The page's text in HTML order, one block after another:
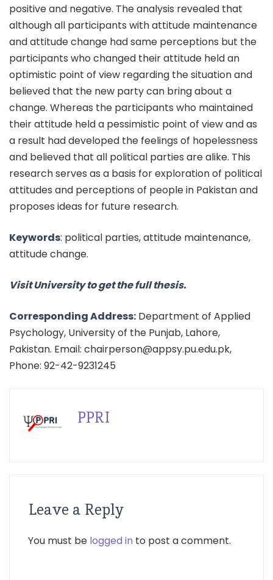
positive and negative. The analysis revealed that
although all participants with attitude maintenance
and attitude change had same perceptions but the
participants who changed their attitude held an
optimistic point of view regarding the situation and
believed that the new party can bring about a
change. Whereas the participants who maintained
their attitude held a pessimistic point of view and as
a result had developed the feelings of hopelessness
and believed that all political parties are alike. This
research serves as a basis for exploration of political
attitudes and perceptions of people in Pakistan and
proposes ideas for future research.
Keywords: political parties, attitude maintenance,
attitude change.
Visit University to get the full thesis.
Corresponding Address: Department of Applied
Psychology, University of the Punjab, Lahore,
Pakistan. Email: chairperson@appsy.pu.edu.pk,
Phone: 92-42-9231245
PPRI
Leave a Reply
You must be logged in to post a comment.